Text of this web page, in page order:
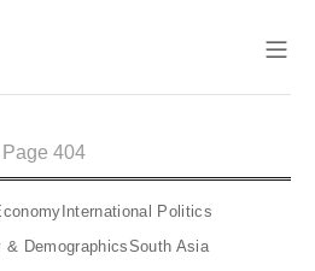
Page 404
International Politics
& Demographics
South Asia